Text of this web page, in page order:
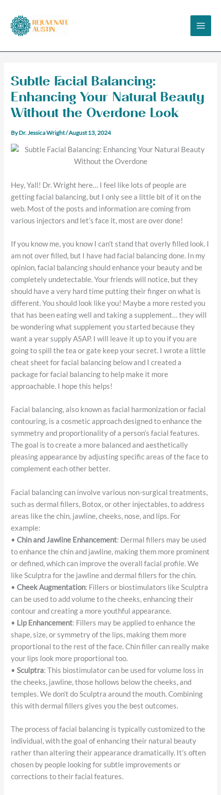
content
Subtle Facial Balancing:
Enhancing Your Natural Beauty
Without the Overdone Look
ByDr. Jessica Wright/August 13, 2024
Hey, Yall! Dr. Wright here… I feel like lots of people are
getting facial balancing, but I only see a little bit of it on the
web. Most of the posts and information are coming from
various injectors and let’s face it, most are over done!
If you know me, you know I can’t stand that overly filled look. I
am not over filled, but I have had facial balancing done. In my
opinion, facial balancing should enhance your beauty and be
completely undetectable. Your friends will notice, but they
should have a very hard time putting their finger on what is
different. You should look like you! Maybe a more rested you
that has been eating well and taking a supplement… they will
be wondering what supplement you started because they
want a year supply ASAP. I will leave it up to you if you are
going to spill the tea or gate keep your secret. I wrote a little
cheat sheet for facial balancing below and I created a
package for facial balancing to help make it more
approachable. I hope this helps!
Facial balancing, also known as facial harmonization or facial
contouring, is a cosmetic approach designed to enhance the
symmetry and proportionality of a person’s facial features.
The goal is to create a more balanced and aesthetically
pleasing appearance by adjusting specific areas of the face to
complement each other better.
Facial balancing can involve various non-surgical treatments,
such as dermal fillers, Botox, or other injectables, to address
areas like the chin, jawline, cheeks, nose, and lips. For
example:
•Chin and Jawline Enhancement: Dermal fillers may be used
to enhance the chin and jawline, making them more prominent
or defined, which can improve the overall facial profile. We
like Sculptra for the jawline and dermal fillers for the chin.
•Cheek Augmentation: Fillers or biostimulators like Sculptra
can be used to add volume to the cheeks, enhancing their
contour and creating a more youthful appearance.
• Lip Enhancement: Fillers may be applied to enhance the
shape, size, or symmetry of the lips, making them more
proportional to the rest of the face. Chin filler can really make
your lips look more proportional too.
•Sculptra: This biostimulator can be used for volume loss in
the cheeks, jawline, those hollows below the cheeks, and
temples. We don’t do Sculptra around the mouth. Combining
this with dermal fillers gives you the best outcomes.
The process of facial balancing is typically customized to the
individual, with the goal of enhancing their natural beauty
rather than altering their appearance dramatically. It’s often
chosen by people looking for subtle improvements or
corrections to their facial features.